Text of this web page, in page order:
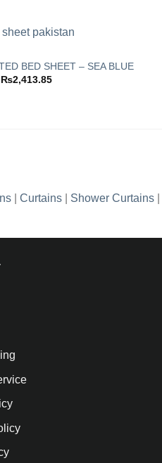
BED SHEET – SEA BLUE
₨2,413.85Price
Curtains Shower Curtains